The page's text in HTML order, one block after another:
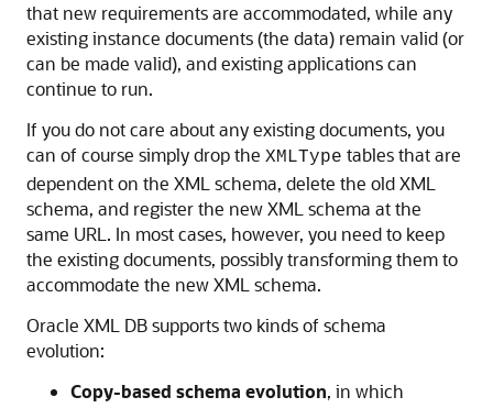
that new requirements are accommodated, while any
existing instance documents (the data) remain valid (or
can be made valid), and existing applications can
continue to run.
If you do not care about any existing documents, you
can of course simply drop the XMLType tables that are
dependent on the XML schema, delete the old XML
schema, and register the new XML schema at the
same URL. In most cases, however, you need to keep
the existing documents, possibly transforming them to
accommodate the new XML schema.
Oracle XML DB supports two kinds of schema
evolution:
Copy-based schema evolution, in which